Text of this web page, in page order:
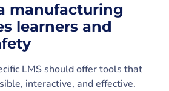
manufacturing
learners and
LMS should offer tools that
interactive, and effective.